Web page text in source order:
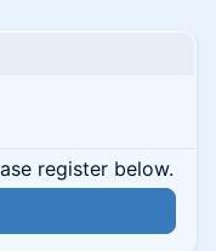
register below.